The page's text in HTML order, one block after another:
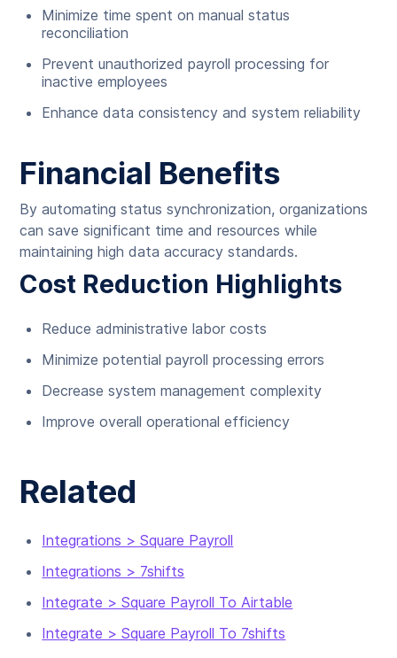
Minimize time spent on manual status
reconciliation
Prevent unauthorized payroll processing for
inactive employees
Enhance data consistency and system reliability
Financial Benefits
By automating status synchronization, organizations
can save significant time and resources while
maintaining high data accuracy standards.
Cost Reduction Highlights
Reduce administrative labor costs
Minimize potential payroll processing errors
Decrease system management complexity
Improve overall operational efficiency
Related
Integrations > Square Payroll
Integrations > 7shifts
Integrate > Square Payroll To Airtable
Integrate > Square Payroll To 7shifts